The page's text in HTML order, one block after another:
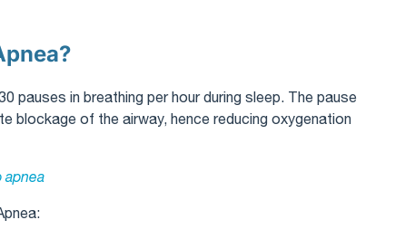
pauses in breathing per hour during sleep. The pause
blockage of the airway, hence reducing oxygenation
apnea